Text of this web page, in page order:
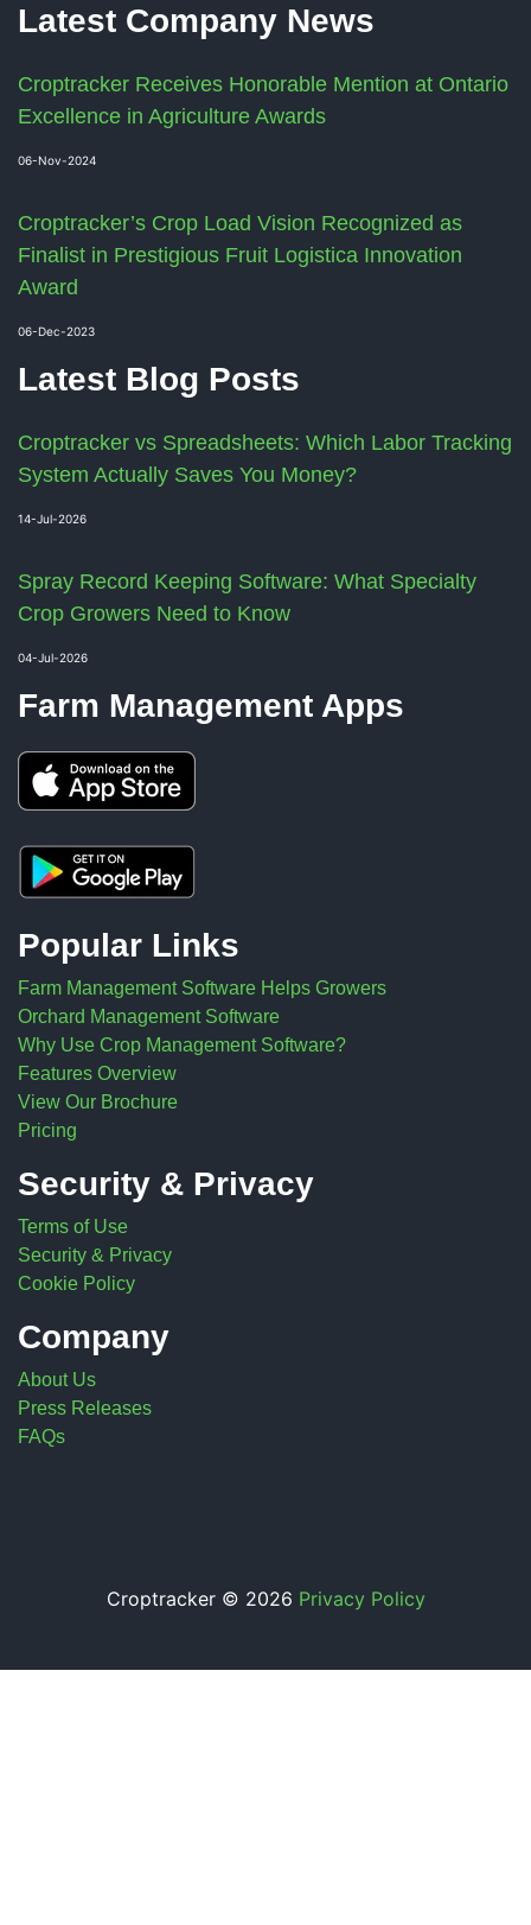
Latest Company News
Croptracker Receives Honorable Mention at Ontario
Excellence in Agriculture Awards
06-Nov-2024
Croptracker’s Crop Load Vision Recognized as
Finalist in Prestigious Fruit Logistica Innovation
Award
06-Dec-2023
Latest Blog Posts
Croptracker vs Spreadsheets: Which Labor Tracking
System Actually Saves You Money?
14-Jul-2026
Spray Record Keeping Software: What Specialty
Crop Growers Need to Know
04-Jul-2026
Farm Management Apps
Popular Links
Farm Management Software Helps Growers
Orchard Management Software
Why Use Crop Management Software?
Features Overview
View Our Brochure
Pricing
Security & Privacy
Terms of Use
Security & Privacy
Cookie Policy
Company
About Us
Press Releases
FAQs
Croptracker © 2026 Privacy Policy